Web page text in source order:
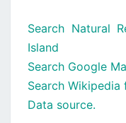
Search Natural
Island
Search Google
Search Wikipedia
Data source.